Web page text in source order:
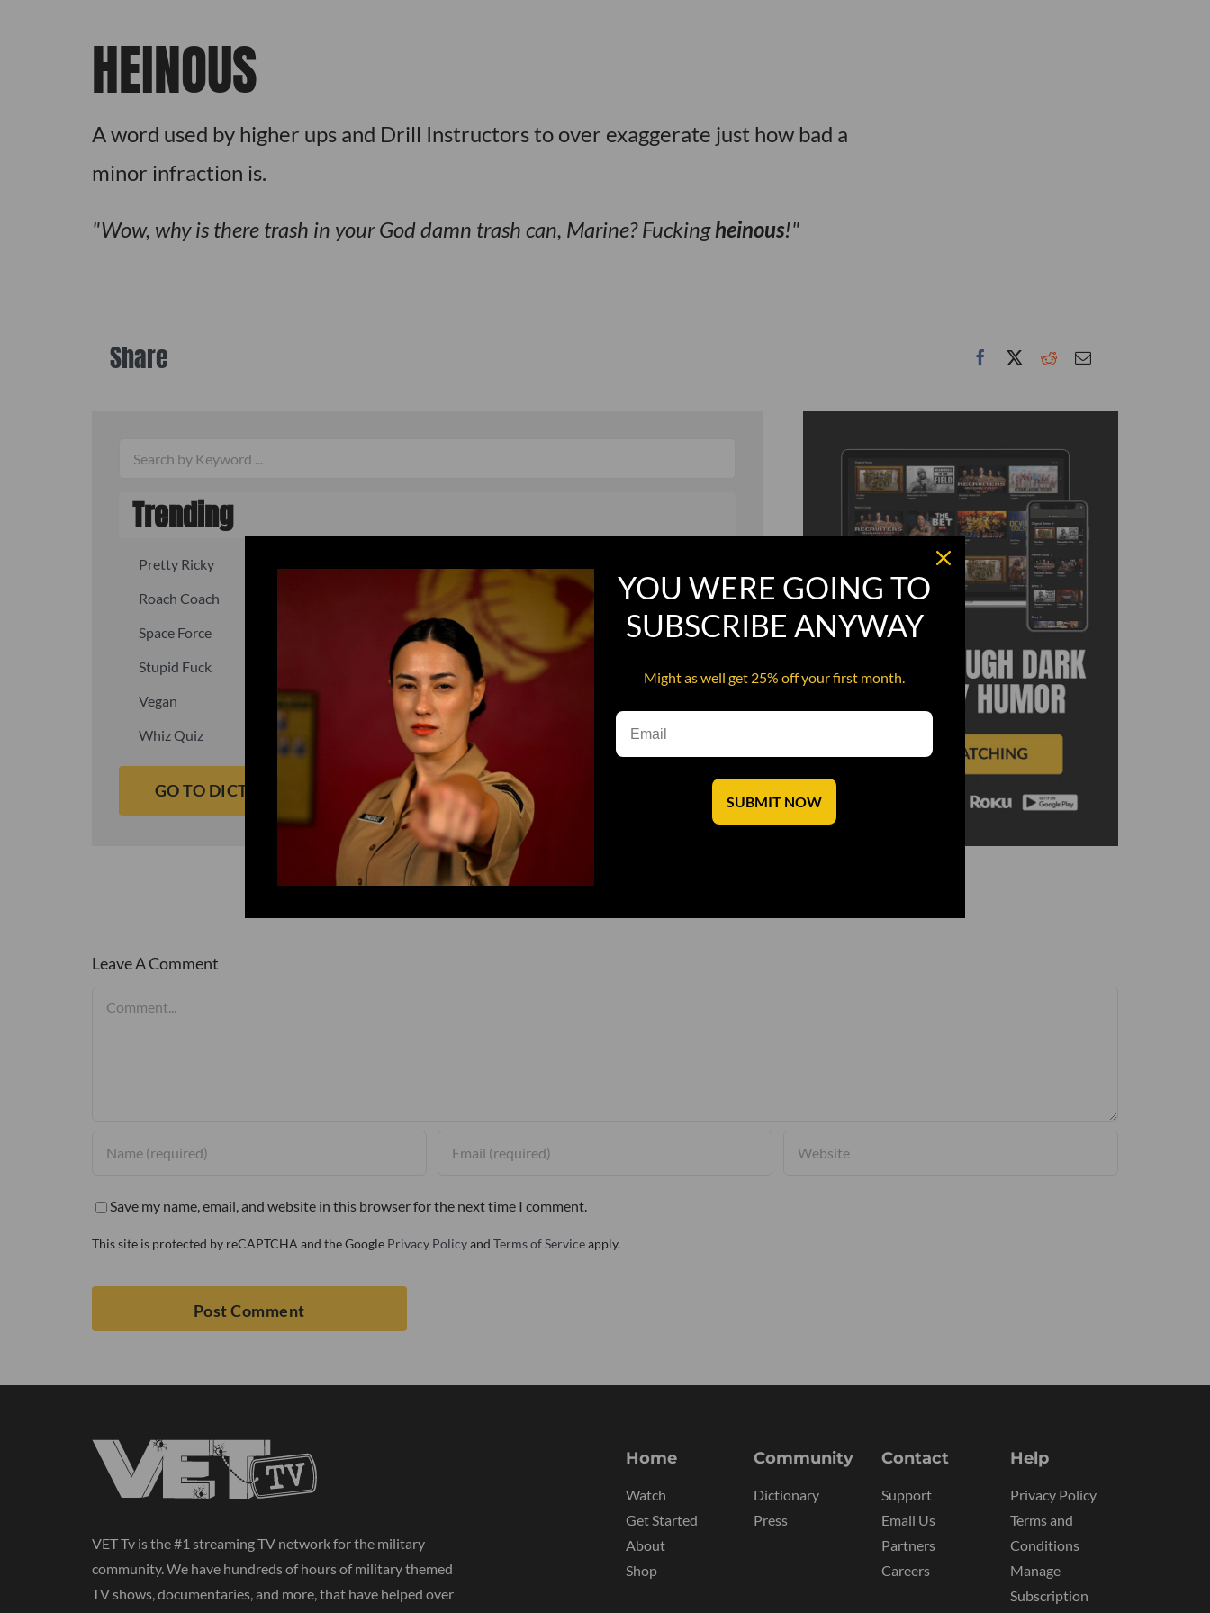
HEINOUS
A word used by higher ups and Drill Instructors to over exaggerate just how bad a
minor infraction is.
Wow, why is there trash in your God damn trash can, Marine? Fuckingheinous!
Share
Trending
Pretty Ricky
Roach Coach
Smoking Bat Shit
Space Force
Steel Pussy
Stupid Fuck
Un-fuck yourself
Upper Decker
Vegan
Waffle Ass
Whiz Quiz
GO TO DICTIONARY
Leave A Comment
Save my name, email, and website in this browser for the next time I comment.
This site is protected by reCAPTCHA and the Google Privacy Policyand Terms of Serviceapply.
VET Tv is the #1 streaming TV network for the military
community. We have hundreds of hours of military themed
TV shows, documentaries, and more, that have helped over
Home
Watch
Get Started
About
Shop
Community
Dictionary
Press
Contact
Support
Email Us
Partners
Careers
Help
Privacy Policy
Terms and
Conditions
Manage
Subscription
YOU WERE GOING TO
SUBSCRIBE ANYWAY
Might as well get 25% off your first month.
SUBMIT NOW